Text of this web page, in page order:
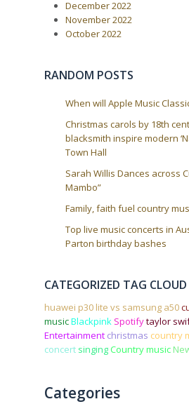
December 2022
November 2022
October 2022
RANDOM POSTS
When will Apple Music
Christmas carols by 18th
blacksmith inspire modern
Town Hall
Sarah Willis Dances across
Mambo”
Family, faith fuel country
Top live music concerts in
Parton birthday bashes
CATEGORIZED TAG CLOUD
huawei p30 lite vs samsung a50
musicBlackpink Spotifytaylor
Entertainment christmas country
concert singingCountry music
Categories